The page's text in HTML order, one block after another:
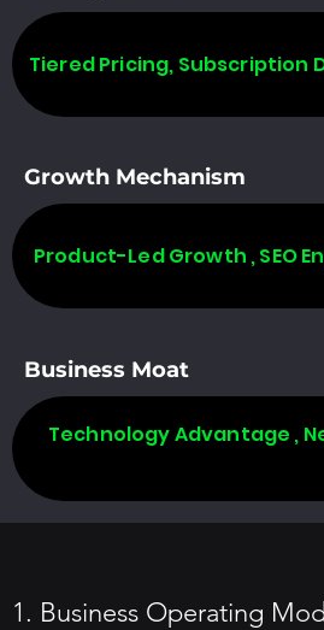
Tiered Pricing, Subscription
Growth Mechanism
Product-Led Growth , SEO
Business Moat
Technology Advantage ,
1. Business Operating